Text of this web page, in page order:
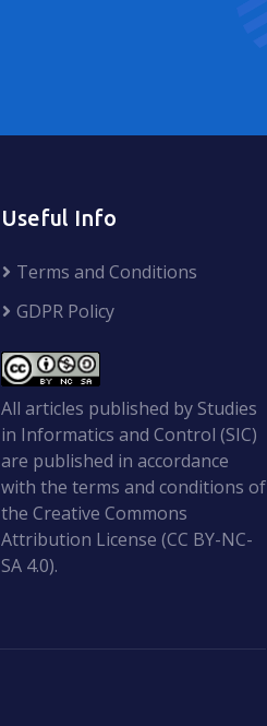
Useful Info
Terms and Conditions
GDPR Policy
All articles published by Studies
in Informatics and Control (SIC)
are published in accordance
with the terms and conditions of
the Creative Commons
Attribution License (CC BY-NC-
SA 4.0).